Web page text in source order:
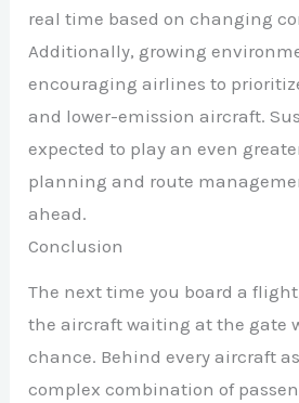
real time based on changing
Additionally, growing
encouraging airlines to
and lower-emission aircraft.
expected to play an even
planning and route
ahead.
Conclusion
The next time you board a
the aircraft waiting at the gate
chance. Behind every aircraft
complex combination of